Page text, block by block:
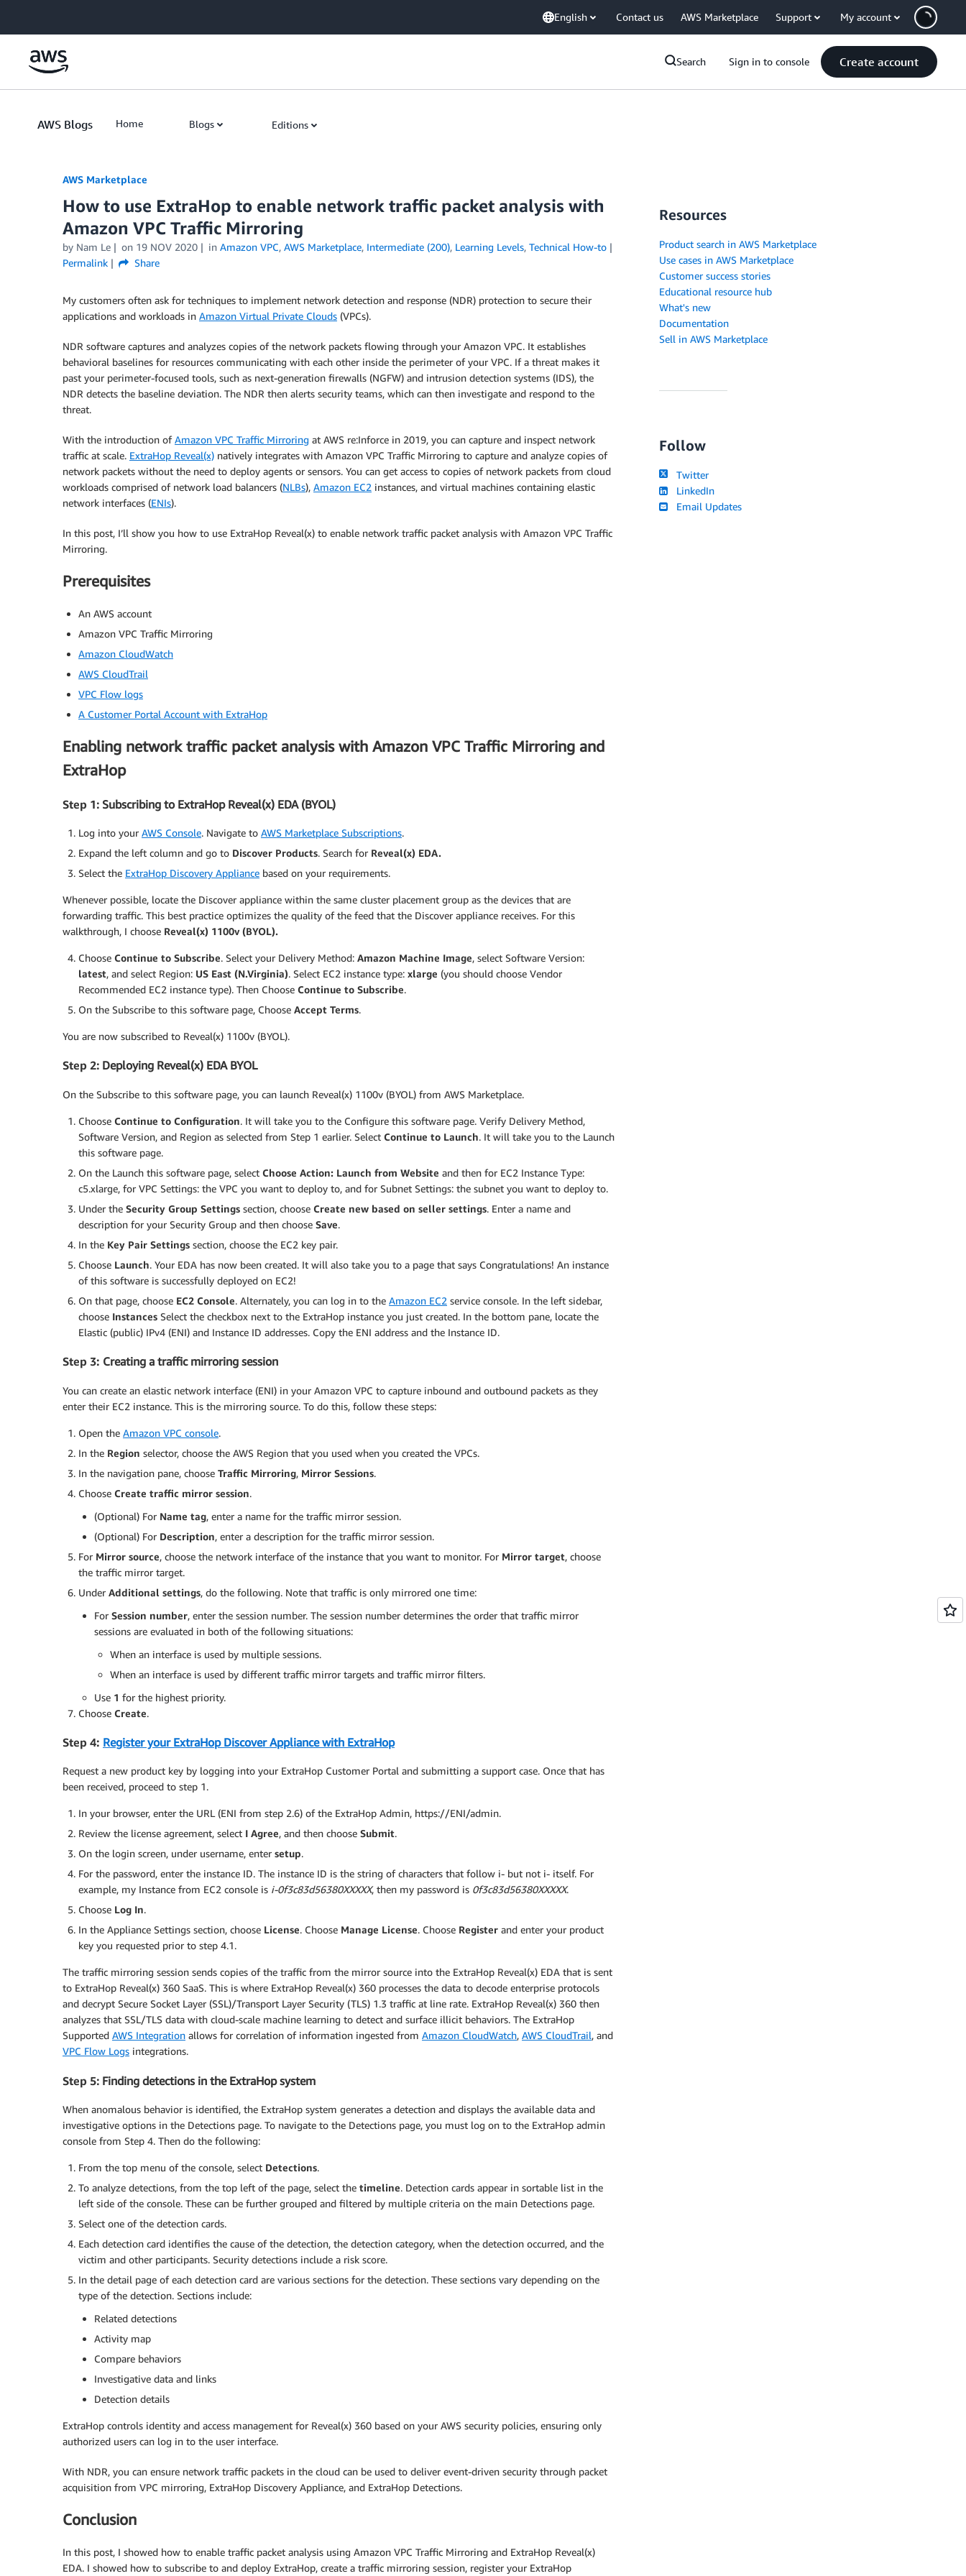
English Contact us AWS Marketplace Support My account
Search Sign in to console Create account
AWS Blogs Home Blogs Editions
AWS Marketplace
How to use ExtraHop to enable network traffic packet analysis with
Amazon VPC Traffic Mirroring
by Nam Le on 19 NOV 2020 in Amazon VPC, AWS Marketplace, Intermediate (200), Learning Levels, Technical How-to
Permalink
Share
My customers often ask for techniques to implement network detection and response (NDR) protection to secure their
applications and workloads in Amazon Virtual Private Clouds (VPCs).
NDR software captures and analyzes copies of the network packets flowing through your Amazon VPC. It establishes
behavioral baselines for resources communicating with each other inside the perimeter of your VPC. If a threat makes it
past your perimeter-focused tools, such as next-generation firewalls (NGFW) and intrusion detection systems (IDS), the
NDR detects the baseline deviation. The NDR then alerts security teams, which can then investigate and respond to the
threat.
With the introduction ofAmazon VPC Traffic Mirroring at AWS re:Inforce in 2019, you can capture and inspect network
traffic at scale. ExtraHop Reveal(x) natively integrates with Amazon VPC Traffic Mirroring to capture and analyze copies of
network packets without the need to deploy agents or sensors. You can get access to copies of network packets from cloud
workloads comprised of network load balancers (NLBs), Amazon EC2 instances, and virtual machines containing elastic
network interfaces (ENIs).
In this post, I’ll show you how to use ExtraHop Reveal(x) to enable network traffic packet analysis with Amazon VPC Traffic
Mirroring.
Prerequisites
An AWS account
Amazon VPC Traffic Mirroring
Amazon CloudWatch
AWS CloudTrail
VPC Flow logs
A Customer Portal Account with ExtraHop
Enabling network traffic packet analysis with Amazon VPC Traffic Mirroring and
ExtraHop
Step 1: Subscribing to ExtraHop Reveal(x) EDA (BYOL)
Log into your AWS Console. Navigate to AWS Marketplace Subscriptions.
Expand the left column and go to Discover Products. Search for Reveal(x) EDA.
Select the ExtraHop Discovery Appliance based on your requirements.
Whenever possible, locate the Discover appliance within the same cluster placement group as the devices that are
forwarding traffic. This best practice optimizes the quality of the feed that the Discover appliance receives. For this
walkthrough, I choose Reveal(x) 1100v (BYOL).
Choose Continue to Subscribe. Select your Delivery Method: Amazon Machine Image, select Software Version:
latest, and select Region: US East (N.Virginia). Select EC2 instance type: xlarge (you should choose Vendor
Recommended EC2 instance type). Then Choose Continue to Subscribe.
On the Subscribe to this software page, Choose Accept Terms.
You are now subscribed to Reveal(x) 1100v (BYOL).
Step 2: Deploying Reveal(x) EDA BYOL
On the Subscribe to this software page, you can launch Reveal(x) 1100v (BYOL) from AWS Marketplace.
Choose Continue to Configuration. It will take you to the Configure this software page. Verify Delivery Method,
Software Version, and Region as selected from Step 1 earlier. Select Continue to Launch. It will take you to the Launch
this software page.
On the Launch this software page, select Choose Action: Launch from Website and then for EC2 Instance Type:
c5.xlarge, for VPC Settings: the VPC you want to deploy to, and for Subnet Settings: the subnet you want to deploy to.
Under the Security Group Settings section, choose Create new based on seller settings. Enter a name and
description for your Security Group and then choose Save.
In the Key Pair Settings section, choose the EC2 key pair.
Choose Launch. Your EDA has now been created. It will also take you to a page that says Congratulations! An instance
of this software is successfully deployed on EC2!
On that page, choose EC2 Console. Alternately, you can log in to the Amazon EC2 service console. In the left sidebar,
choose Instances Select the checkbox next to the ExtraHop instance you just created. In the bottom pane, locate the
Elastic (public) IPv4 (ENI) and Instance ID addresses. Copy the ENI address and the Instance ID.
Step 3: Creating a traffic mirroring session
You can create an elastic network interface (ENI) in your Amazon VPC to capture inbound and outbound packets as they
enter their EC2 instance. This is the mirroring source. To do this, follow these steps:
Open the Amazon VPC console.
In the Region selector, choose the AWS Region that you used when you created the VPCs.
In the navigation pane, choose Traffic Mirroring, Mirror Sessions.
Choose Create traffic mirror session.
(Optional) For Name tag, enter a name for the traffic mirror session.
(Optional) For Description, enter a description for the traffic mirror session.
For Mirror source, choose the network interface of the instance that you want to monitor. For Mirror target, choose
the traffic mirror target.
Under Additional settings, do the following. Note that traffic is only mirrored one time:
For Session number, enter the session number. The session number determines the order that traffic mirror
sessions are evaluated in both of the following situations:
When an interface is used by multiple sessions.
When an interface is used by different traffic mirror targets and traffic mirror filters.
Use 1 for the highest priority.
Choose Create.
Step 4: Register your ExtraHop Discover Appliance with ExtraHop
Request a new product key by logging into your ExtraHop Customer Portal and submitting a support case. Once that has
been received, proceed to step 1.
In your browser, enter the URL (ENI from step 2.6) of the ExtraHop Admin, https://ENI/admin.
Review the license agreement, select I Agree, and then choose Submit.
On the login screen, under username, enter setup.
For the password, enter the instance ID. The instance ID is the string of characters that follow i- but not i- itself. For
example, my Instance from EC2 console is i-0f3c83d56380XXXXX, then my password is 0f3c83d56380XXXXX.
Choose Log In.
In the Appliance Settings section, choose License. Choose Manage License. Choose Register and enter your product
key you requested prior to step 4.1.
The traffic mirroring session sends copies of the traffic from the mirror source into the ExtraHop Reveal(x) EDA that is sent
to ExtraHop Reveal(x) 360 SaaS. This is where ExtraHop Reveal(x) 360 processes the data to decode enterprise protocols
and decrypt Secure Socket Layer (SSL)/Transport Layer Security (TLS) 1.3 traffic at line rate. ExtraHop Reveal(x) 360 then
analyzes that SSL/TLS data with cloud-scale machine learning to detect and surface illicit behaviors. The ExtraHop
Supported AWS Integration allows for correlation of information ingested from Amazon CloudWatch, AWS CloudTrail, and
VPC Flow Logs integrations.
Step 5: Finding detections in the ExtraHop system
When anomalous behavior is identified, the ExtraHop system generates a detection and displays the available data and
investigative options in the Detections page. To navigate to the Detections page, you must log on to the ExtraHop admin
console from Step 4. Then do the following:
From the top menu of the console, select Detections.
To analyze detections, from the top left of the page, select the timeline. Detection cards appear in sortable list in the
left side of the console. These can be further grouped and filtered by multiple criteria on the main Detections page.
Select one of the detection cards.
Each detection card identifies the cause of the detection, the detection category, when the detection occurred, and the
victim and other participants. Security detections include a risk score.
In the detail page of each detection card are various sections for the detection. These sections vary depending on the
type of the detection. Sections include:
Related detections
Activity map
Compare behaviors
Investigative data and links
Detection details
ExtraHop controls identity and access management for Reveal(x) 360 based on your AWS security policies, ensuring only
authorized users can log in to the user interface.
With NDR, you can ensure network traffic packets in the cloud can be used to deliver event-driven security through packet
acquisition from VPC mirroring, ExtraHop Discovery Appliance, and ExtraHop Detections.
Conclusion
In this post, I showed how to enable traffic packet analysis using Amazon VPC Traffic Mirroring and ExtraHop Reveal(x)
EDA. I showed how to subscribe to and deploy ExtraHop, create a traffic mirroring session, register your ExtraHop
Resources
Product search in AWS Marketplace
Use cases in AWS Marketplace
Customer success stories
Educational resource hub
What's new
Documentation
Sell in AWS Marketplace
Follow
Twitter
LinkedIn
Email Updates